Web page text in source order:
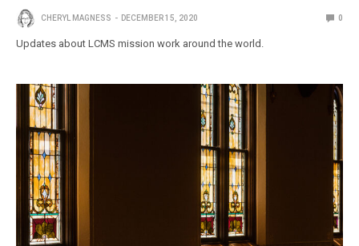
CHERYL MAGNESS DECEMBER 15, 2020 0
Updates about LCMS mission work around the world.